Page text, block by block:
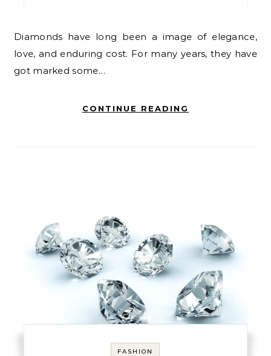
Diamonds have long been a image of elegance,
love, and enduring cost. For many years, they have
got marked some…
CONTINUE READING
FASHION